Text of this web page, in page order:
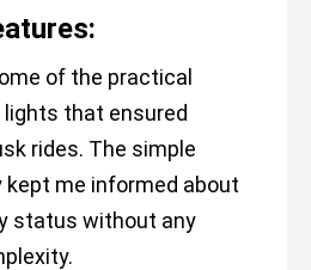
of the practical
lights that ensured
rides. The simple
me informed about
status without any